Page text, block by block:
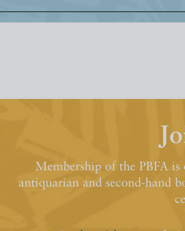
Membership of the PBFA
antiquarian and second-hand